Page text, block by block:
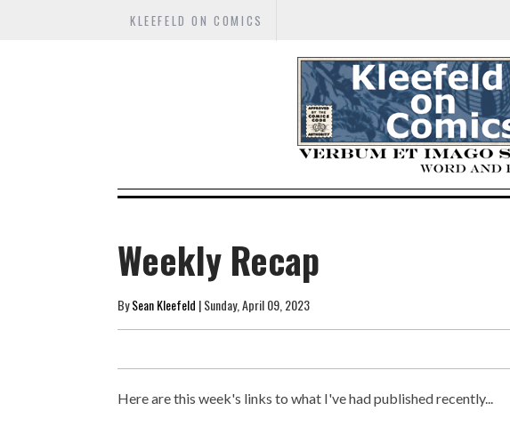
KLEEFELD ON COMICS
Weekly Recap
BySean Kleefeld | Sunday, April 09, 2023
Here are this week's links to what I've had published recently...